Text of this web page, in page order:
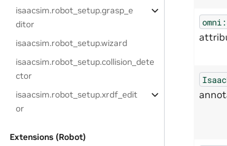
isaacsim.robot_setup.grasp_e
ditor
isaacsim.robot_setup.wizard
isaacsim.robot_setup.collision_dete
ctor
isaacsim.robot_setup.xrdf_edit
or
Extensions (Robot)